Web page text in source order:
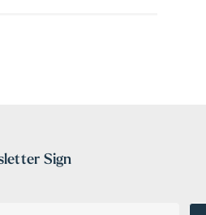
Sign